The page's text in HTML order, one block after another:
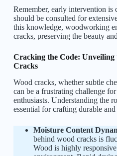
Remember, early intervention is
should be consulted for
this knowledge, woodworking
cracks, preserving the beauty
Cracking the Code: Unveiling
Cracks
Wood cracks, whether subtle
can be a frustrating challenge
enthusiasts. Understanding the
essential for crafting durable
Moisture Content
behind wood cracks is
Wood is highly